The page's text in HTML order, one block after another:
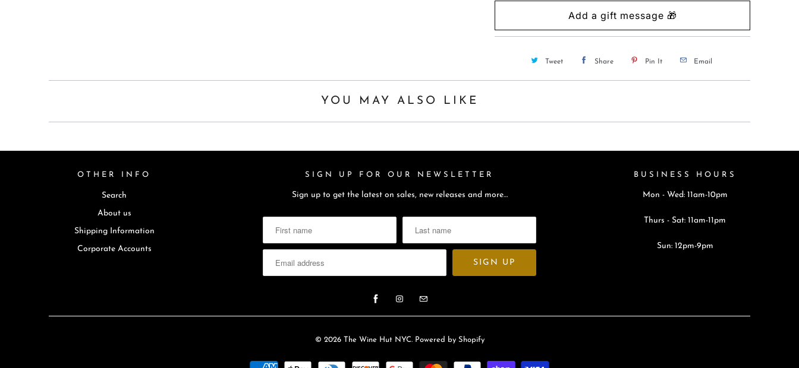
Tweet Share Pin It Email
YOU MAY ALSO LIKE
OTHER INFO
Search
About us
Shipping Information
Corporate Accounts
SIGN UP FOR OUR NEWSLETTER
Sign up to get the latest on sales, new releases and more…
BUSINESS HOURS
Mon - Wed: 11am-10pm
Thurs - Sat: 11am-11pm
Sun: 12pm-9pm
© 2026 The Wine Hut NYC. Powered by Shopify